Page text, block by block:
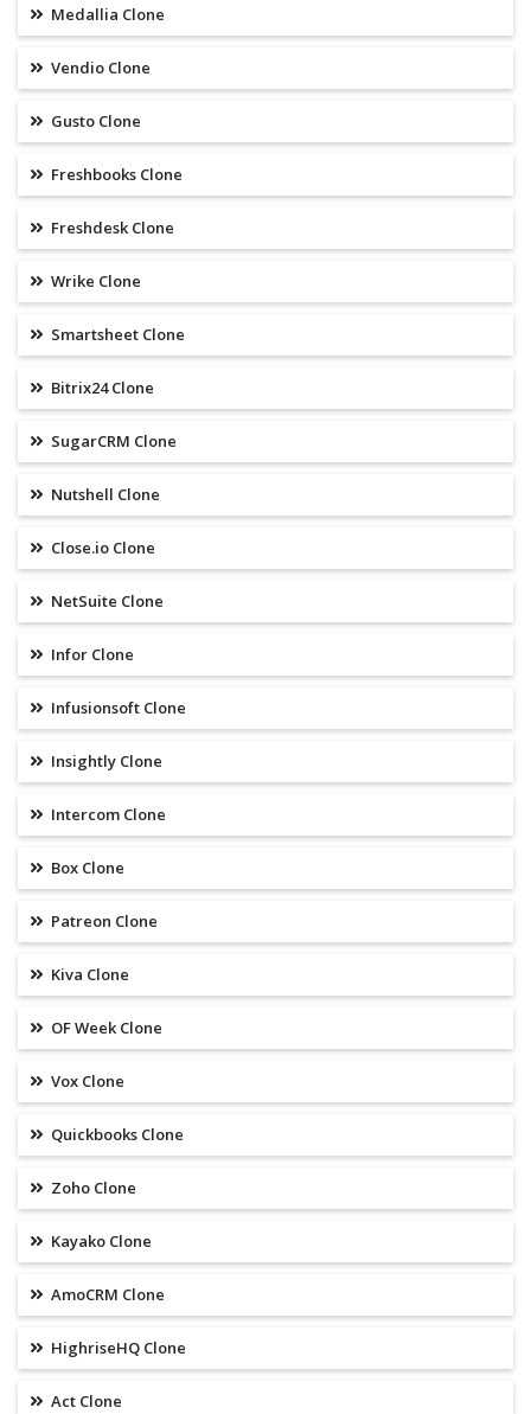
Medallia Clone
Vendio Clone
Gusto Clone
Freshbooks Clone
Freshdesk Clone
Wrike Clone
Smartsheet Clone
Bitrix24 Clone
SugarCRM Clone
Nutshell Clone
Close.io Clone
NetSuite Clone
Infor Clone
Infusionsoft Clone
Insightly Clone
Intercom Clone
Box Clone
Patreon Clone
Kiva Clone
OF Week Clone
Vox Clone
Quickbooks Clone
Zoho Clone
Kayako Clone
AmoCRM Clone
HighriseHQ Clone
Act Clone